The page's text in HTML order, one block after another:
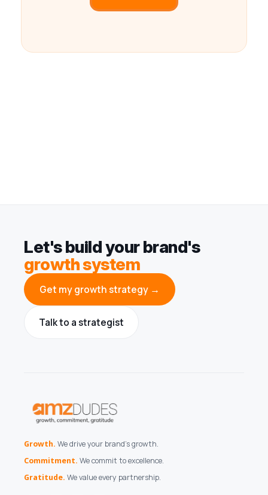
Let's build your brand's
growth system
Get my growth strategy →
Talk to a strategist
Growth. We drive your brand's growth.
Commitment. We commit to excellence.
Gratitude. We value every partnership.